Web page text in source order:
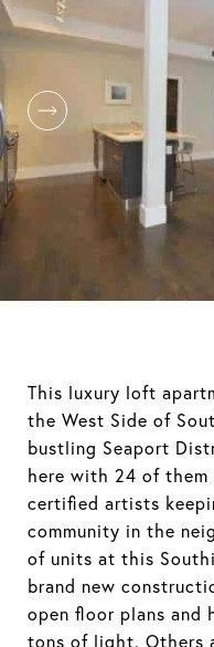
This luxury loft
the West Side of
bustling Seaport
here with 24 of them
certified artists
community in the
of units at this
brand new
open floor plans and
tons of light. Others